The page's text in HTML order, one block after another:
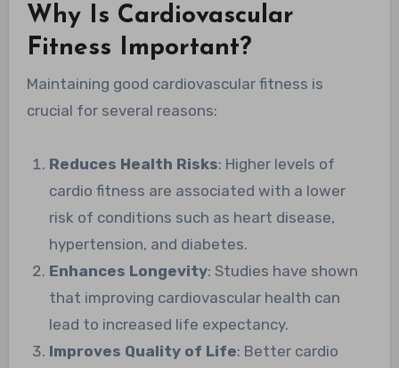
Why Is Cardiovascular
Fitness Important?
Maintaining good cardiovascular fitness is
crucial for several reasons:
Reduces Health Risks: Higher levels of
cardio fitness are associated with a lower
risk of conditions such as heart disease,
hypertension, and diabetes.
Enhances Longevity: Studies have shown
that improving cardiovascular health can
lead to increased life expectancy.
Improves Quality of Life: Better cardio